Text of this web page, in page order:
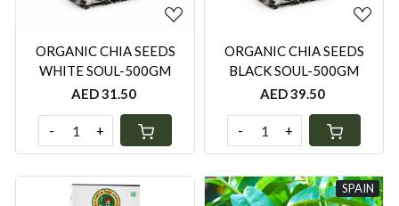
ORGANIC CHIA SEEDS
WHITE SOUL-500GM
AED 31.50
- +
ORGANIC CHIA SEEDS
BLACK SOUL-500GM
AED 39.50
- +
SPAIN